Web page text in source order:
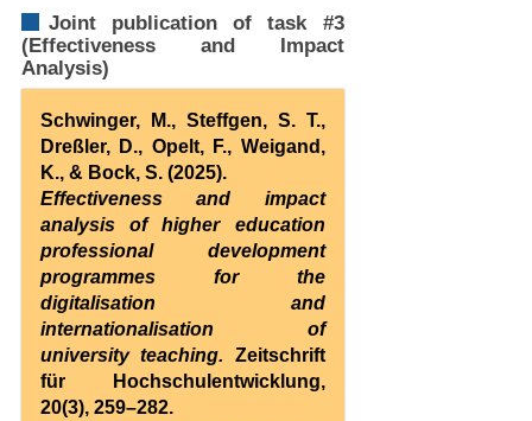
Joint publication of task #3
(Effectiveness and Impact
Analysis)
Schwinger, M., Steffgen, S. T.,
Dreßler, D., Opelt, F., Weigand,
K., & Bock, S. (2025).
Effectiveness and impact
analysis of higher education
professional development
programmes for the
digitalisation and
internationalisation of
university teaching. Zeitschrift
für Hochschulentwicklung,
20(3), 259–282.